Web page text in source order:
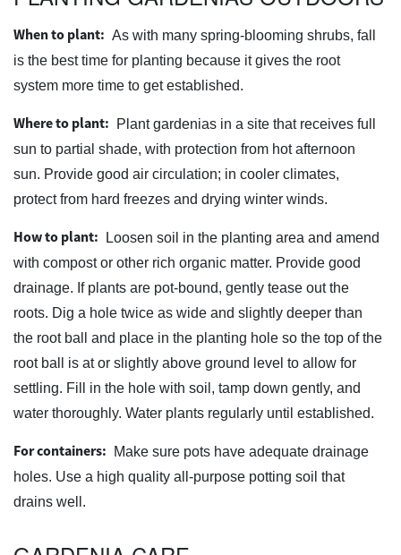
When to plant: As with many spring-blooming shrubs, fall
is the best time for planting because it gives the root
system more time to get established.
Where to plant:
Plant gardenias in a site that receives full
sun to partial shade, with protection from hot afternoon
sun. Provide good air circulation; in cooler climates,
protect from hard freezes and drying winter winds.
How to plant:
Loosen soil in the planting area and amend
with compost or other rich organic matter. Provide good
drainage. If plants are pot-bound, gently tease out the
roots. Dig a hole twice as wide and slightly deeper than
the root ball and place in the planting hole so the top of the
root ball is at or slightly above ground level to allow for
settling. Fill in the hole with soil, tamp down gently, and
water thoroughly. Water plants regularly until established.
For containers:
Make sure pots have adequate drainage
holes. Use a high quality all-purpose potting soil that
drains well.